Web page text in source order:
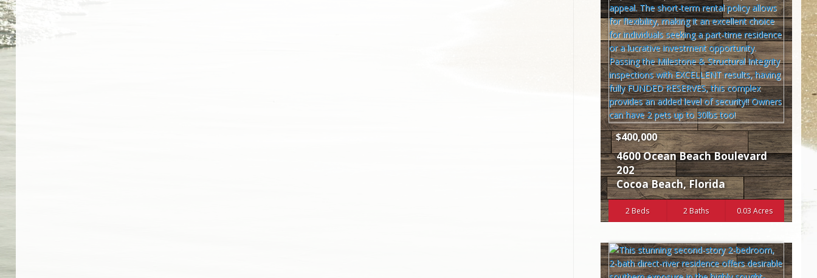
$400,000
4600 Ocean Beach Boulevard
202
Cocoa Beach,Florida
2 Beds 2 Baths 0.03 Acres